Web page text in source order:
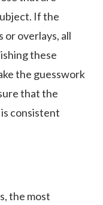
If the
overlays, all
these
the guesswork
that the
consistent
the most